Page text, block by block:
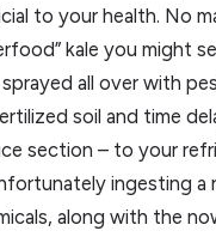
to your health. No
kale you might
all over with
soil and time
section – to your
ingesting a
along with the